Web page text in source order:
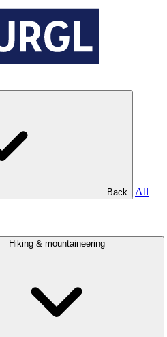
Back
All
Hiking & mountaineering